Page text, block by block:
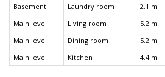
Basement
Laundry room 2.1 m
Main level
Living room 5.2 m
Main level
Dining room 5.2 m
Main level
Kitchen 4.4 m